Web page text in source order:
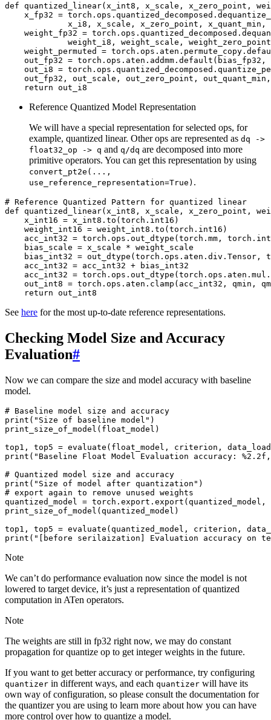
def quantized_linear( x_int8 , x_scale , x_zero_point ,
x_fp32 = torch . ops . quantized_decomposed .
x_i8 , x_scale , x_zero_point , x_quant_min ,
weight_fp32 = torch . ops . quantized_decomposed .
weight_i8 , weight_scale ,
weight_zero_point
weight_permuted
= torch . ops . aten . permute_copy .
out_fp32 = torch . ops . aten . addmm . default ( bias_fp32 ,
out_i8 = torch . ops . quantized_decomposed .
out_fp32 , out_scale , out_zero_point , out_quant_min ,
return out_i8
Reference Quantized Model Representation
We will have a special representation for selected ops, for
example, quantized linear. Other ops are represented as dq
->
float32_op
-> q and q/dq are decomposed into more
primitive operators. You can get this representation by using
convert_pt2e(...,
use_reference_representation=True) .
# Reference Quantized Pattern for quantized linear
def quantized_linear( x_int8 , x_scale , x_zero_point ,
x_int16 = x_int8 . to ( torch . int16 )
weight_int16 = weight_int8 . to ( torch . int16 )
acc_int32 = torch . ops . out_dtype ( torch . mm , torch .
bias_scale = x_scale * weight_scale
bias_int32 = out_dtype ( torch . ops . aten . div . Tensor ,
acc_int32 = acc_int32 +
bias_int32
acc_int32 = torch . ops . out_dtype ( torch . ops . aten . mul .
out_int8 = torch . ops . aten . clamp ( acc_int32 , qmin ,
return out_int8
See here for the most up-to-date reference representations.
Checking Model Size and Accuracy
Evaluation#
Now we can compare the size and model accuracy with baseline
model.
# Baseline model size and accuracy
print ( "Size of baseline model" )
print_size_of_model ( float_model )
top1 , top5 = evaluate ( float_model , criterion ,
print ( "Baseline Float Model Evaluation accuracy: %2.2f
# Quantized model size and accuracy
print ( "Size of model after quantization" )
# export again to remove unused weights
quantized_model
= torch . export . export ( quantized_model ,
print_size_of_model ( quantized_model )
top1 , top5 = evaluate ( quantized_model , criterion ,
print ( "[before serilaization] Evaluation accuracy on
Note
We can’t do performance evaluation now since the model is not
lowered to target device, it’s just a representation of quantized
computation in ATen operators.
Note
The weights are still in fp32 right now, we may do constant
propagation for quantize op to get integer weights in the future.
If you want to get better accuracy or performance, try configuring
quantizer in different ways, and each quantizer will have its
own way of configuration, so please consult the documentation for
the quantizer you are using to learn more about how you can have
more control over how to quantize a model.